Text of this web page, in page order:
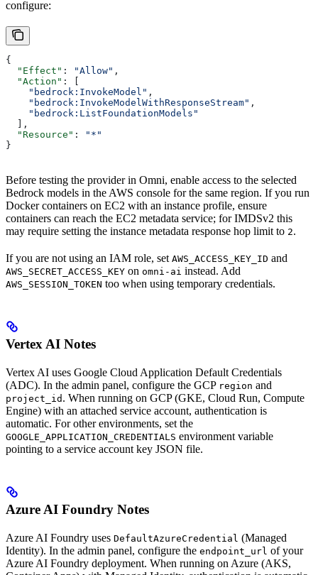
configure:
{
  "Effect"
: "Allow" ,
  "Action"
: [
    "bedrock:InvokeModel"
,
    "bedrock:InvokeModelWithResponseStream"
,
    "bedrock:ListFoundationModels"
  ],
  "Resource"
:
"*"
}
Before testing the provider in Omni, enable access to the selected
Bedrock models in the AWS console for the same region. If you run
Docker containers on EC2 with an instance profile, ensure
containers can reach the EC2 metadata service; for IMDSv2 this
may require setting the instance metadata response hop limit to 2.
If you are not using an IAM role, set AWS_ACCESS_KEY_ID and
AWS_SECRET_ACCESS_KEY on omni-ai instead. Add
AWS_SESSION_TOKEN too when using temporary credentials.
Vertex AI Notes
Vertex AI uses Google Cloud Application Default Credentials
(ADC). In the admin panel, configure the GCP region and
project_id . When running on GCP (GKE, Cloud Run, Compute
Engine) with an attached service account, authentication is
automatic. For other environments, set the
GOOGLE_APPLICATION_CREDENTIALS environment variable
pointing to a service account key JSON file.
Azure AI Foundry Notes
Azure AI Foundry uses DefaultAzureCredential (Managed
Identity). In the admin panel, configure the endpoint_url of your
Azure AI Foundry deployment. When running on Azure (AKS,